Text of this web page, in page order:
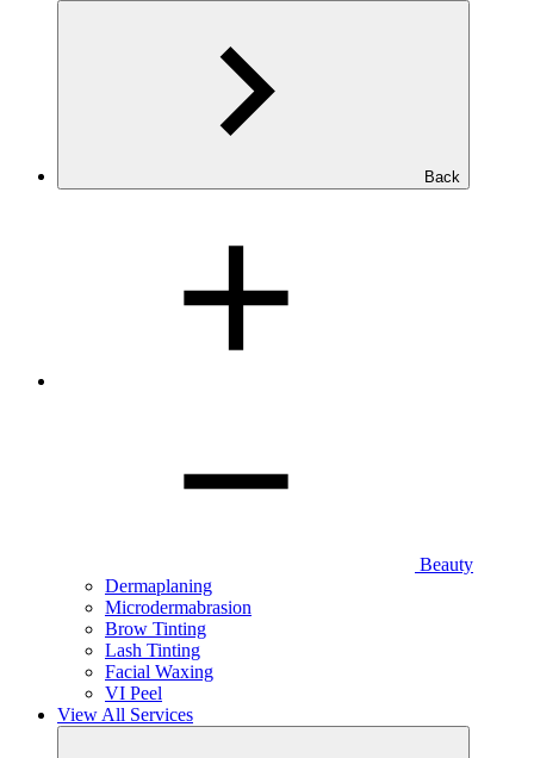
Back
Beauty
Dermaplaning
Microdermabrasion
Brow Tinting
Lash Tinting
Facial Waxing
VI Peel
View All Services